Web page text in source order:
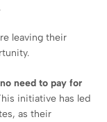
leaving their
need to pay for
initiative has led
as their